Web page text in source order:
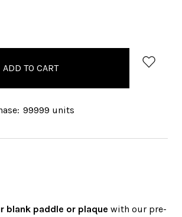
99999 units
blank paddle or plaque with our pre-